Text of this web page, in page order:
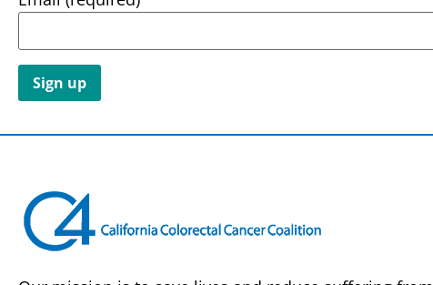
Contact
leave
this field
blank.